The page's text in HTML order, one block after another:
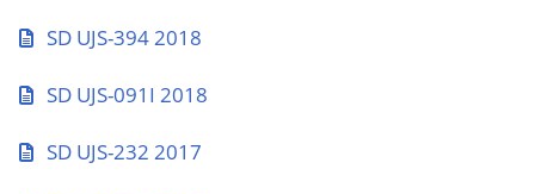
SD UJS-394 2018
SD UJS-091I 2018
SD UJS-232 2017